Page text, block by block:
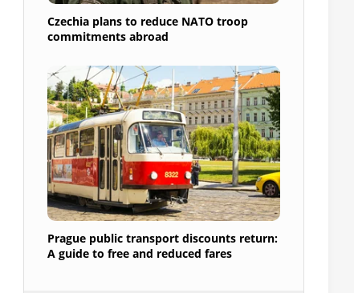
Czechia plans to reduce NATO troop
commitments abroad
Prague public transport discounts return:
A guide to free and reduced fares